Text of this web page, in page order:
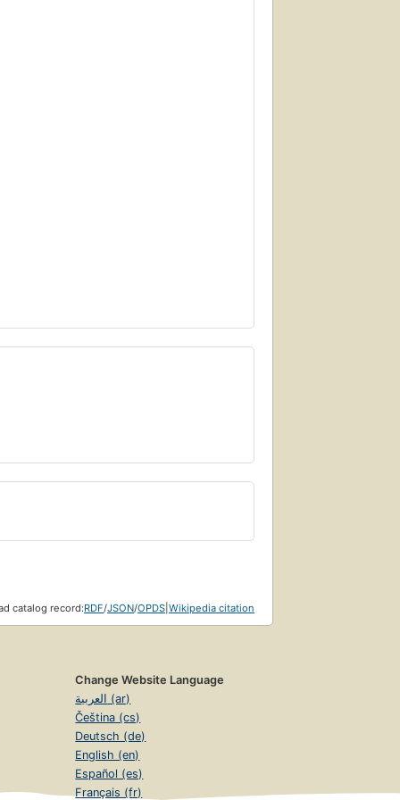
catalog record:RDF/JSON/OPDS Wikipedia citation
Change Website Language
العربية (ar)
Čeština (cs)
Deutsch (de)
English (en)
Español (es)
Français (fr)